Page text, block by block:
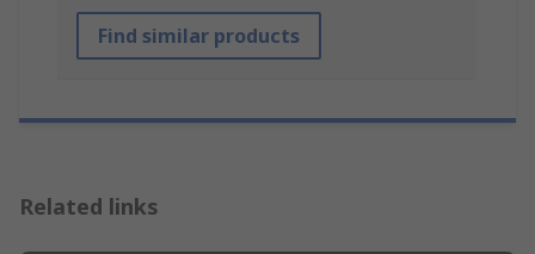
Find similar products
Related links